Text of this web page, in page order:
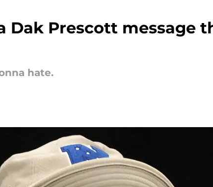
Dak Prescott message
hate.